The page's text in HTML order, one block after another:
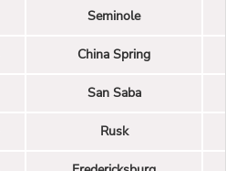
Seminole
China Spring
San Saba
Rusk